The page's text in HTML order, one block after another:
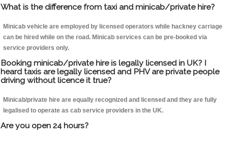
What is the difference from taxi and minicab/private hire?
Minicab vehicle are employed by licensed operators while hackney carriage
can be hired while on the road. Minicab services can be pre-booked via
service providers only.
Booking minicab/private hire is legally licensed in UK? I
heard taxis are legally licensed and PHV are private people
driving without licence it true?
Minicab/private hire are equally recognized and licensed and they are fully
legalised to operate as cab service providers in the UK.
Are you open 24 hours?